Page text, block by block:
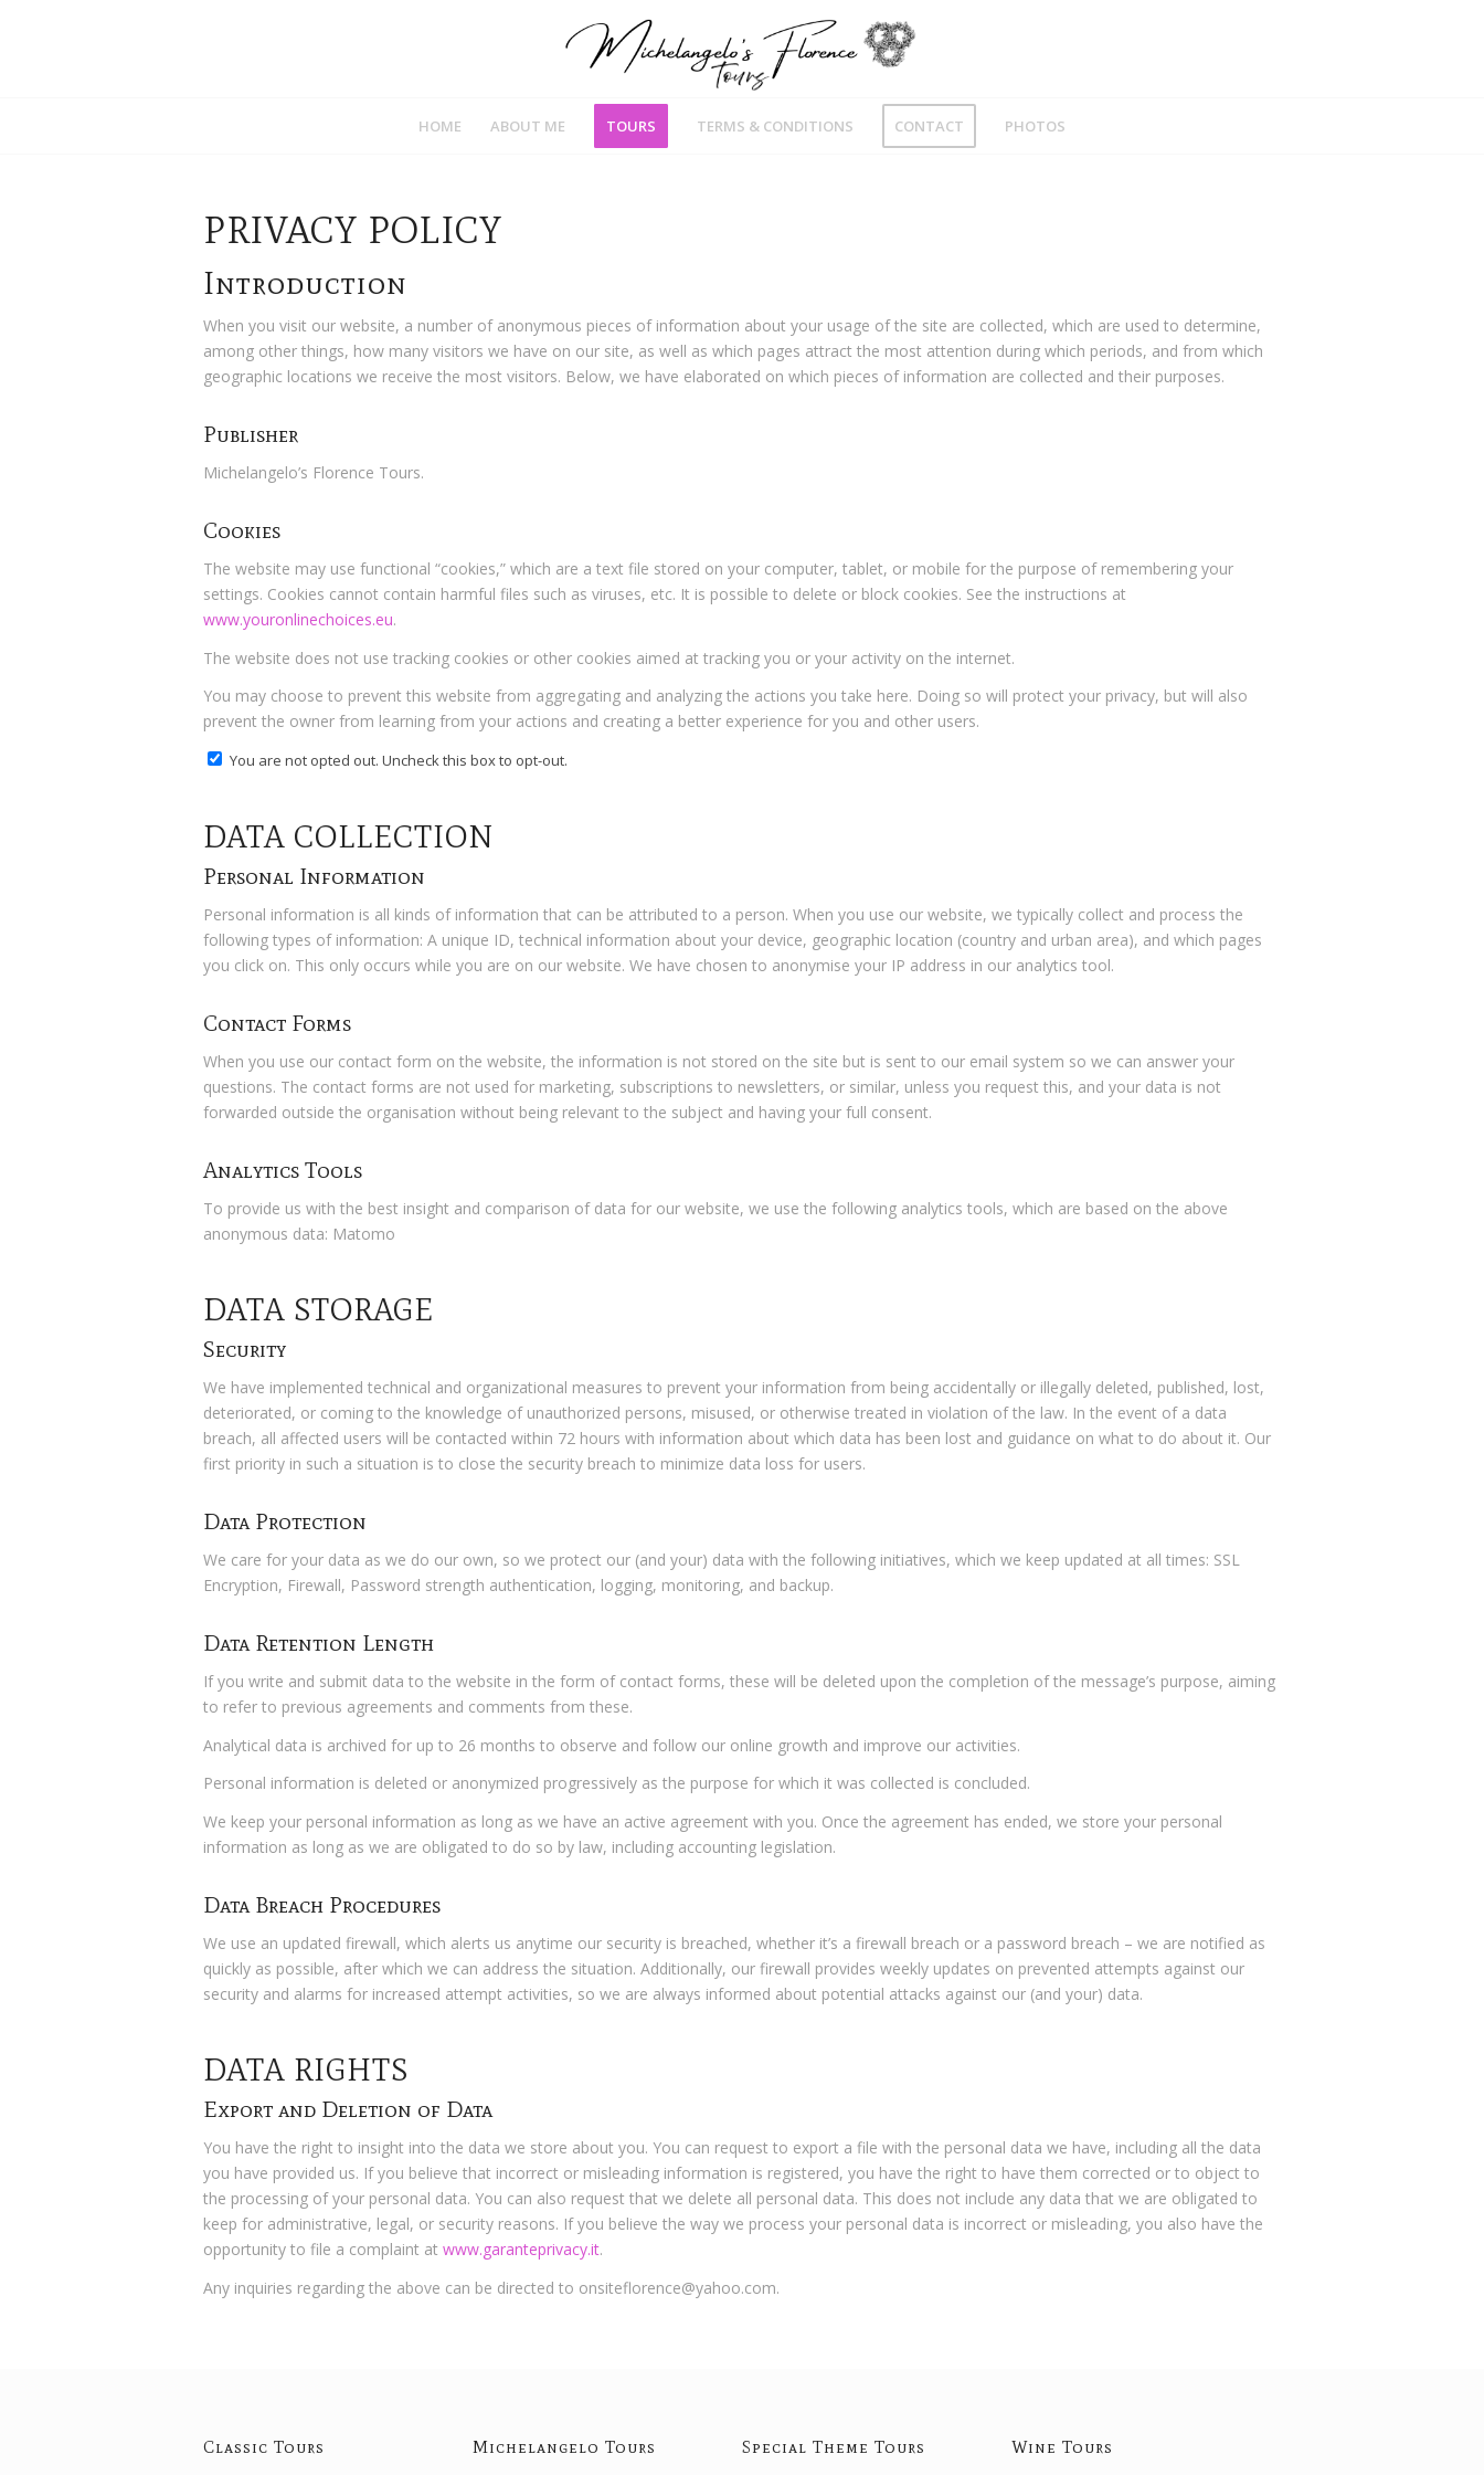
HOME ABOUT ME TOURS TERMS & CONDITIONS CONTACT PHOTOS
PRIVACY POLICY
Introduction
When you visit our website, a number of anonymous pieces of information about your usage of the site are collected, which are used to determine,
among other things, how many visitors we have on our site, as well as which pages attract the most attention during which periods, and from which
geographic locations we receive the most visitors. Below, we have elaborated on which pieces of information are collected and their purposes.
Publisher
Michelangelo’s Florence Tours.
Cookies
The website may use functional “cookies,” which are a text file stored on your computer, tablet, or mobile for the purpose of remembering your
settings. Cookies cannot contain harmful files such as viruses, etc. It is possible to delete or block cookies. See the instructions at
www.youronlinechoices.eu.
The website does not use tracking cookies or other cookies aimed at tracking you or your activity on the internet.
You may choose to prevent this website from aggregating and analyzing the actions you take here. Doing so will protect your privacy, but will also
prevent the owner from learning from your actions and creating a better experience for you and other users.
You are not opted out. Uncheck this box to opt-out.
DATA COLLECTION
Personal Information
Personal information is all kinds of information that can be attributed to a person. When you use our website, we typically collect and process the
following types of information: A unique ID, technical information about your device, geographic location (country and urban area), and which pages
you click on. This only occurs while you are on our website. We have chosen to anonymise your IP address in our analytics tool.
Contact Forms
When you use our contact form on the website, the information is not stored on the site but is sent to our email system so we can answer your
questions. The contact forms are not used for marketing, subscriptions to newsletters, or similar, unless you request this, and your data is not
forwarded outside the organisation without being relevant to the subject and having your full consent.
Analytics Tools
To provide us with the best insight and comparison of data for our website, we use the following analytics tools, which are based on the above
anonymous data: Matomo
DATA STORAGE
Security
We have implemented technical and organizational measures to prevent your information from being accidentally or illegally deleted, published, lost,
deteriorated, or coming to the knowledge of unauthorized persons, misused, or otherwise treated in violation of the law. In the event of a data
breach, all affected users will be contacted within 72 hours with information about which data has been lost and guidance on what to do about it. Our
first priority in such a situation is to close the security breach to minimize data loss for users.
Data Protection
We care for your data as we do our own, so we protect our (and your) data with the following initiatives, which we keep updated at all times: SSL
Encryption, Firewall, Password strength authentication, logging, monitoring, and backup.
Data Retention Length
If you write and submit data to the website in the form of contact forms, these will be deleted upon the completion of the message’s purpose, aiming
to refer to previous agreements and comments from these.
Analytical data is archived for up to 26 months to observe and follow our online growth and improve our activities.
Personal information is deleted or anonymized progressively as the purpose for which it was collected is concluded.
We keep your personal information as long as we have an active agreement with you. Once the agreement has ended, we store your personal
information as long as we are obligated to do so by law, including accounting legislation.
Data Breach Procedures
We use an updated firewall, which alerts us anytime our security is breached, whether it’s a firewall breach or a password breach – we are notified as
quickly as possible, after which we can address the situation. Additionally, our firewall provides weekly updates on prevented attempts against our
security and alarms for increased attempt activities, so we are always informed about potential attacks against our (and your) data.
DATA RIGHTS
Export and Deletion of Data
You have the right to insight into the data we store about you. You can request to export a file with the personal data we have, including all the data
you have provided us. If you believe that incorrect or misleading information is registered, you have the right to have them corrected or to object to
the processing of your personal data. You can also request that we delete all personal data. This does not include any data that we are obligated to
keep for administrative, legal, or security reasons. If you believe the way we process your personal data is incorrect or misleading, you also have the
opportunity to file a complaint atwww.garanteprivacy.it.
Any inquiries regarding the above can be directed to onsiteflorence@yahoo.com.
Classic Tours Michelangelo Tours Special Theme Tours Wine Tours